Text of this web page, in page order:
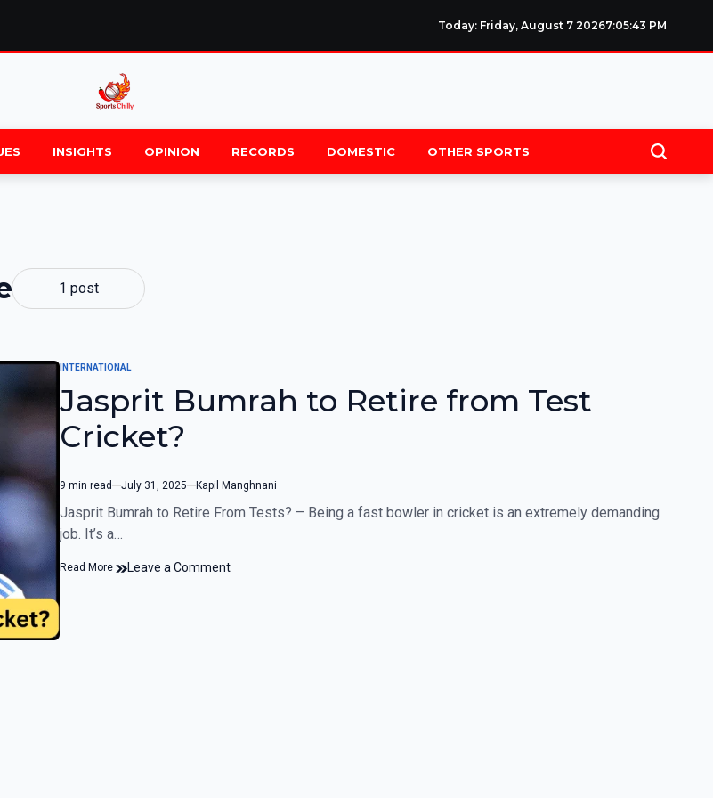
Today: Friday, August 7 20267:05:44 PM
INSIGHTS OPINION RECORDS DOMESTIC OTHER SPORTS
1 post
INTERNATIONAL
Jasprit Bumrah to Retire from Test
Cricket?
9 min read July 31, 2025 Kapil Manghnani
Jasprit Bumrah to Retire From Tests? – Being a fast bowler in cricket is an extremely demanding
job. It’s a…
Read More Leave a Comment